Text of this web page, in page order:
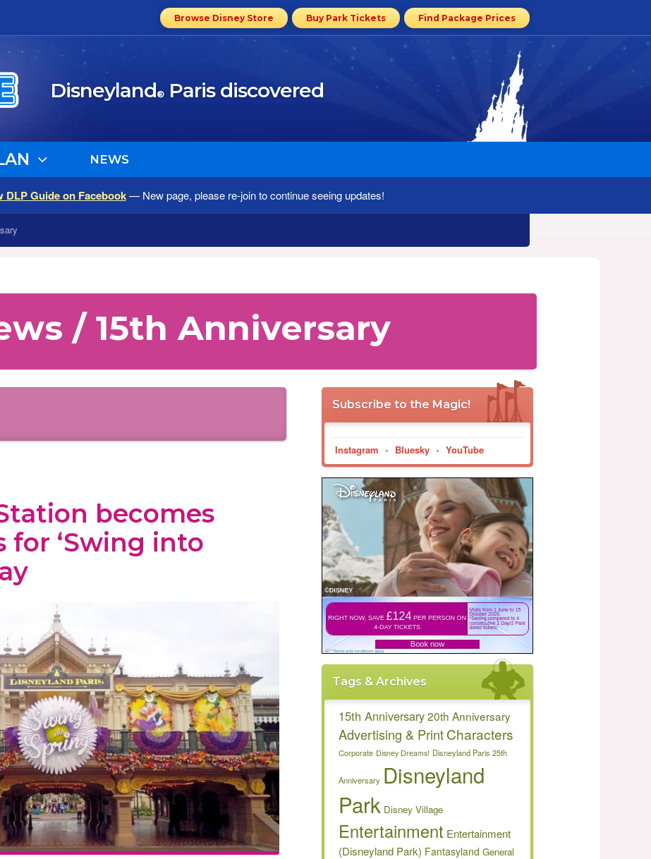
Browse Disney Store Buy Park Tickets Find Package Prices
Disneyland®Paris discovered
NEWS
DLP Guide on Facebook— New page, please re-join to continue seeing updates!
/ 15th Anniversary
becomes
for ‘Swing into
Subscribe to the Magic!
Instagram • Bluesky • YouTube
Tags & Archives
15th Anniversary20th Anniversary
Advertising & PrintCharacters
Corporate Disney Dreams! Disneyland Paris 25th
Anniversary Disneyland
Park Disney Village
Entertainment Entertainment
(Disneyland Park) Fantasyland General